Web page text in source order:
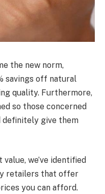
the new norm,
savings off natural
quality. Furthermore,
so those concerned
definitely give them
we’ve identified
retailers that offer
you can afford.